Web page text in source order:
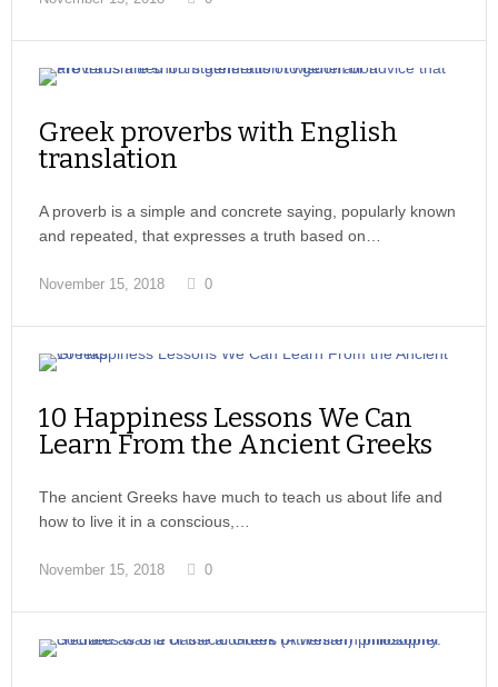
Greek proverbs with English
translation
A proverb is a simple and concrete saying, popularly known
and repeated, that expresses a truth based on…
November 15, 2018 0
10 Happiness Lessons We Can
Learn From the Ancient Greeks
The ancient Greeks have much to teach us about life and
how to live it in a conscious,…
November 15, 2018 0